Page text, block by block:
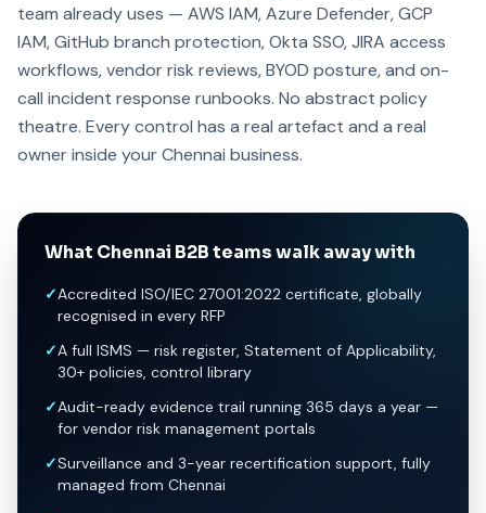
team already uses — AWS IAM, Azure Defender, GCP
IAM, GitHub branch protection, Okta SSO, JIRA access
workflows, vendor risk reviews, BYOD posture, and on-
call incident response runbooks. No abstract policy
theatre. Every control has a real artefact and a real
owner inside your Chennai business.
What Chennai B2B teams walk away with
✓Accredited ISO/IEC 27001:2022 certificate, globally
recognised in every RFP
✓A full ISMS — risk register, Statement of Applicability,
30+ policies, control library
✓Audit-ready evidence trail running 365 days a year —
for vendor risk management portals
✓Surveillance and 3-year recertification support, fully
managed from Chennai